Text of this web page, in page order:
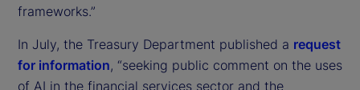
frameworks.”
In July, the Treasury Department published a request
for information, “seeking public comment on the uses
of AI in the financial services sector and the